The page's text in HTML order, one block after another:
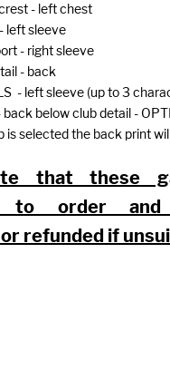
- left chest
left sleeve
- right sleeve
- back
- left sleeve (up to 3
back below club detail -
is selected the back print
that these
to order
refunded if